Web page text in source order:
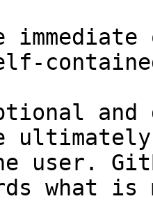
and
user.
what